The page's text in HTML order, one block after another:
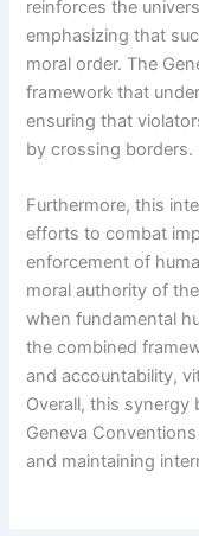
reinforces the
emphasizing that
moral order. The
framework that
ensuring that
by crossing borders.
Furthermore, this
efforts to combat
enforcement of
moral authority of
when fundamental
the combined
and accountability,
Overall, this synergy
Geneva
and maintaining